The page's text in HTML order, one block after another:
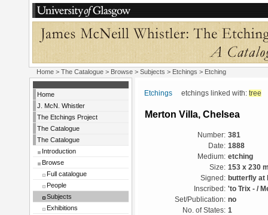
Home > The Catalogue > Browse > Subjects > Etchings > Etching
Home
J. McN. Whistler
The Etchings Project
The Catalogue
The Catalogue
Introduction
Browse
Full catalogue
People
Subjects
Exhibitions
Etchings etchings linked with: tree
Merton Villa, Chelsea
Number: 381
Date: 1888
Medium: etching
Size: 153 x 230
Signed: butterfly at
Inscribed: 'to Trix - /
Set/Publication: no
No. of States: 1